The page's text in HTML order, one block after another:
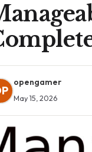
opengamer
May 15, 2026